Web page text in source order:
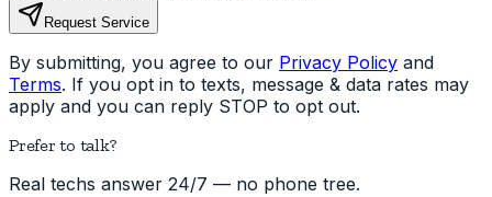
Request Service
By submitting, you agree to our Privacy Policy and
Terms. If you opt in to texts, message & data rates may
apply and you can reply STOP to opt out.
Prefer to talk?
Real techs answer 24/7 — no phone tree.